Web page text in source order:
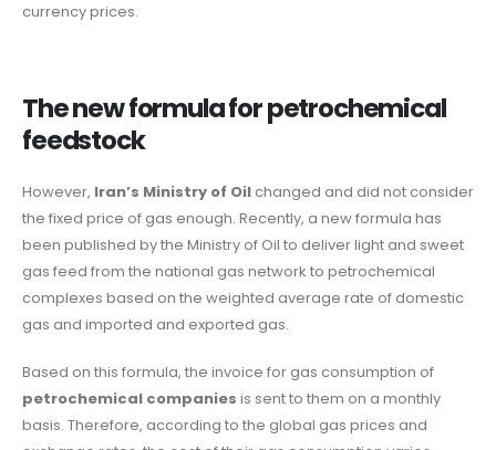
currency prices.
The new formula for petrochemical
feedstock
However, Iran’s Ministry of Oil changed and did not consider
the fixed price of gas enough. Recently, a new formula has
been published by the Ministry of Oil to deliver light and sweet
gas feed from the national gas network to petrochemical
complexes based on the weighted average rate of domestic
gas and imported and exported gas.
Based on this formula, the invoice for gas consumption of
petrochemical companies is sent to them on a monthly
basis. Therefore, according to the global gas prices and